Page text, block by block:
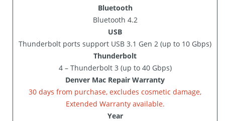
Bluetooth
Bluetooth 4.2
USB
Thunderbolt ports support USB 3.1 Gen 2 (up to 10 Gbps)
Thunderbolt
4 – Thunderbolt 3 (up to 40 Gbps)
Denver Mac Repair Warranty
30 days from purchase, excludes cosmetic damage,
Extended Warranty available.
Year